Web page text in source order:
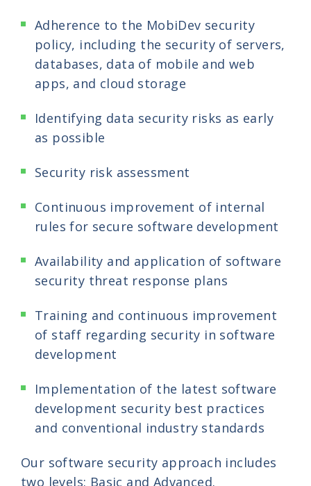
Adherence to the MobiDev security
policy, including the security of servers,
databases, data of mobile and web
apps, and cloud storage
Identifying data security risks as early
as possible
Security risk assessment
Continuous improvement of internal
rules for secure software development
Availability and application of software
security threat response plans
Training and continuous improvement
of staff regarding security in software
development
Implementation of the latest software
development security best practices
and conventional industry standards
Our software security approach includes
two levels: Basic and Advanced.